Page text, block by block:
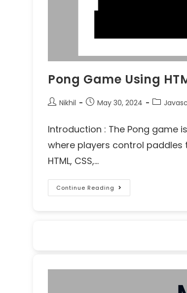
Pong Game Using
Nikhil May 30, 2024
Introduction : The Pong game
where players control paddles
HTML, CSS,…
Continue Reading